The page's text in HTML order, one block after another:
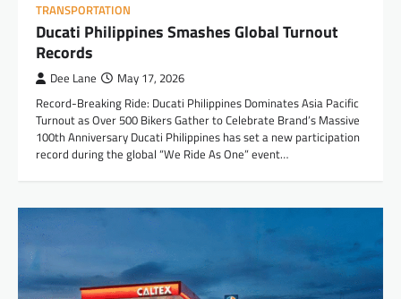
TRANSPORTATION
Ducati Philippines Smashes Global Turnout
Records
Dee Lane May 17, 2026
Record-Breaking Ride: Ducati Philippines Dominates Asia Pacific
Turnout as Over 500 Bikers Gather to Celebrate Brand’s Massive
100th Anniversary Ducati Philippines has set a new participation
record during the global “We Ride As One” event…